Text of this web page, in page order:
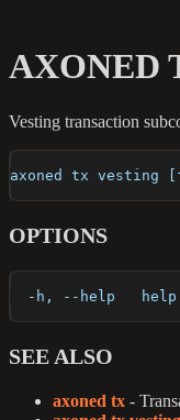
AXONED
Vesting transaction
axoned tx vesting
OPTIONS
-h, --help
SEE ALSO
axoned tx -